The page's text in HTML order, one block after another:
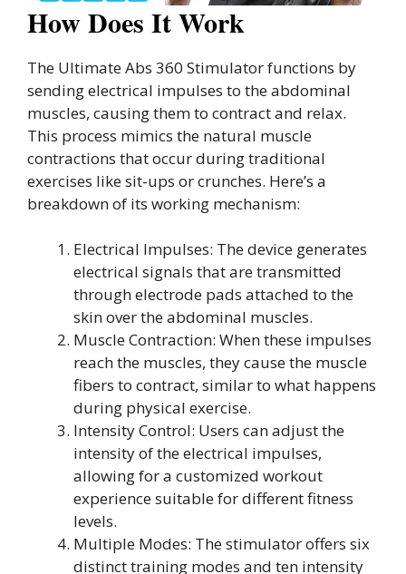
How Does It Work
The Ultimate Abs 360 Stimulator functions by
sending electrical impulses to the abdominal
muscles, causing them to contract and relax.
This process mimics the natural muscle
contractions that occur during traditional
exercises like sit-ups or crunches. Here’s a
breakdown of its working mechanism:
Electrical Impulses: The device generates
electrical signals that are transmitted
through electrode pads attached to the
skin over the abdominal muscles.
Muscle Contraction: When these impulses
reach the muscles, they cause the muscle
fibers to contract, similar to what happens
during physical exercise.
Intensity Control: Users can adjust the
intensity of the electrical impulses,
allowing for a customized workout
experience suitable for different fitness
levels.
Multiple Modes: The stimulator offers six
distinct training modes and ten intensity